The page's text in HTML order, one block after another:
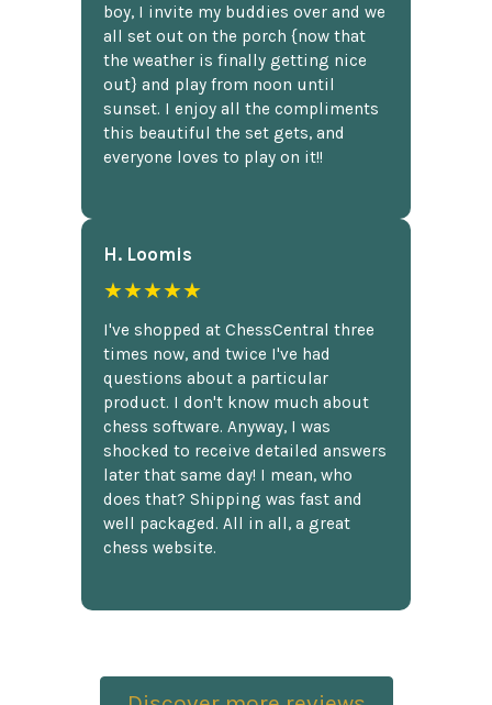
boy, I invite my buddies over and we
all set out on the porch {now that
the weather is finally getting nice
out} and play from noon until
sunset. I enjoy all the compliments
this beautiful the set gets, and
everyone loves to play on it!!
H. Loomis
★★★★★
I've shopped at ChessCentral three
times now, and twice I've had
questions about a particular
product. I don't know much about
chess software. Anyway, I was
shocked to receive detailed answers
later that same day! I mean, who
does that? Shipping was fast and
well packaged. All in all, a great
chess website.